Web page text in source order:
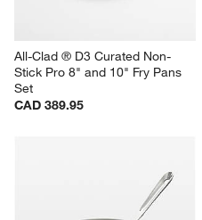
All-Clad ® D3 Curated Non-
Stick Pro 8" and 10" Fry Pans
Set
CAD 389.95